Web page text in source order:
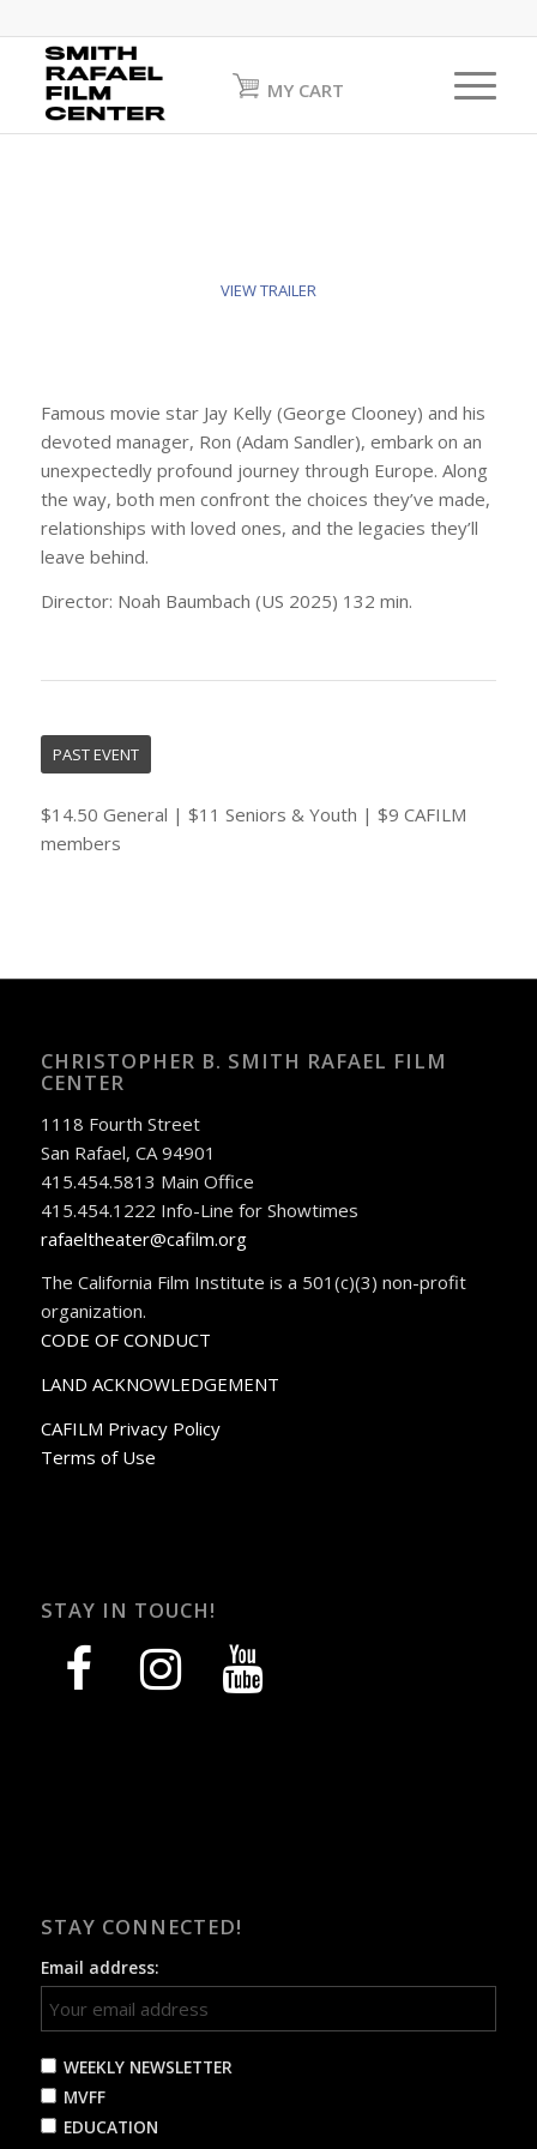
MY CART
VIEW TRAILER
Famous movie star Jay Kelly (George Clooney) and his
devoted manager, Ron (Adam Sandler), embark on an
unexpectedly profound journey through Europe. Along
the way, both men confront the choices they’ve made,
relationships with loved ones, and the legacies they’ll
leave behind.
Director: Noah Baumbach (US 2025) 132 min.
PAST EVENT
$14.50 General | $11 Seniors & Youth | $9 CAFILM
members
CHRISTOPHER B. SMITH RAFAEL FILM
CENTER
1118 Fourth Street
San Rafael, CA 94901
415.454.5813 Main Office
415.454.1222 Info-Line for Showtimes
rafaeltheater@cafilm.org
The California Film Institute is a 501(c)(3) non-profit
organization.
CODE OF CONDUCT
LAND ACKNOWLEDGEMENT
CAFILM Privacy Policy
Terms of Use
STAY IN TOUCH!
facebook instagram youtube
STAY CONNECTED!
Email address:
WEEKLY NEWSLETTER
MVFF
EDUCATION